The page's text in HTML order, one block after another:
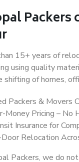
15+ years of
using quality
shifting of homes,
Packers & Movers
Money Pricing – No
Insurance for
Relocation
Packers, we do